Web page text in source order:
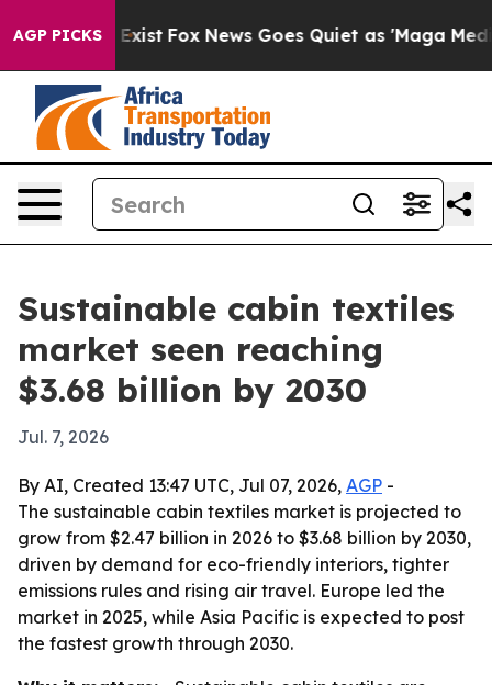
AGP PICKS
They Exist Fox News Goes Quiet as 'Maga Media
Sustainable cabin textiles
market seen reaching
$3.68 billion by 2030
Jul. 7, 2026
By AI, Created 13:47 UTC, Jul 07, 2026, AGP -
The sustainable cabin textiles market is projected to
grow from $2.47 billion in 2026 to $3.68 billion by 2030,
driven by demand for eco-friendly interiors, tighter
emissions rules and rising air travel. Europe led the
market in 2025, while Asia Pacific is expected to post
the fastest growth through 2030.